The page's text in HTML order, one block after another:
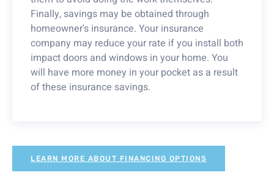
Finally, savings may be obtained through
homeowner's insurance. Your insurance
company may reduce your rate if you install both
impact doors and windows in your home. You
will have more money in your pocket as a result
of these insurance savings.
LEARN MORE ABOUT FINANCING OPTIONS